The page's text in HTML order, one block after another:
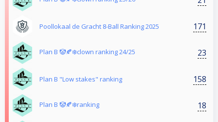
Poollokaal de Gracht 8-Ball Ranking 2025 171
Plan B 🤡🍂❄️clown ranking 24/25 23
Plan B "Low stakes" ranking 158
Plan B 🤡🍂❄️ranking 18